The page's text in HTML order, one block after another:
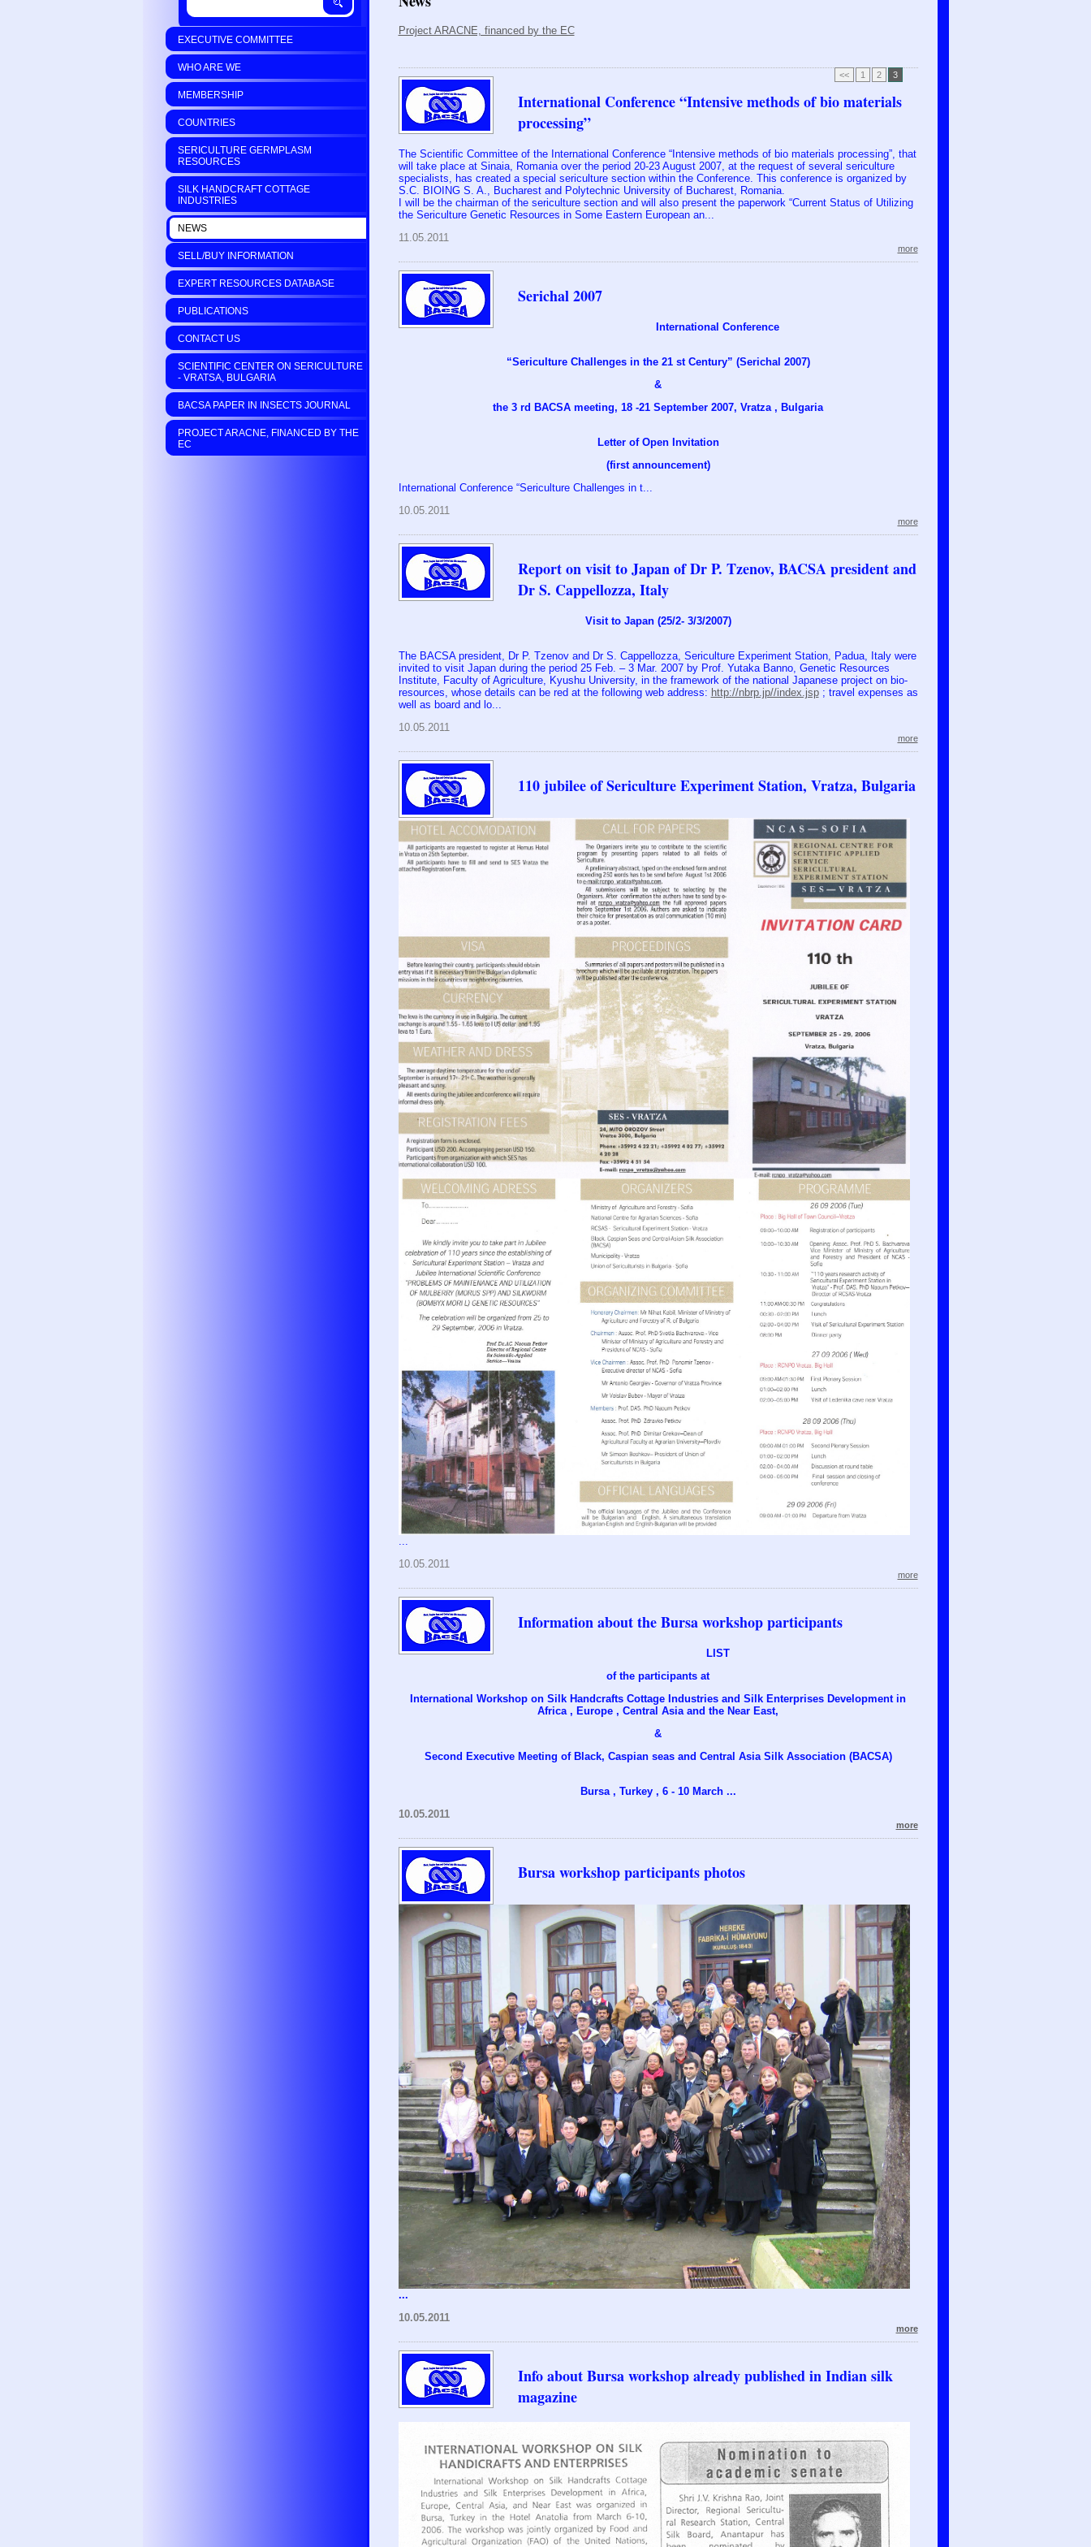
EXECUTIVE COMMITTEE
WHO ARE WE
MEMBERSHIP
COUNTRIES
SERICULTURE GERMPLASM
RESOURCES
SILK HANDCRAFT COTTAGE
INDUSTRIES
NEWS
SELL/BUY INFORMATION
EXPERT RESOURCES DATABASE
PUBLICATIONS
CONTACT US
SCIENTIFIC CENTER ON SERICULTURE
- VRATSA, BULGARIA
BACSA PAPER IN INSECTS JOURNAL
PROJECT ARACNE, FINANCED BY THE
EC
Project ARACNE, financed by the EC
<< 1 2 3
International Conference “Intensive methods of bio materials
processing”
The Scientific Committee of the International Conference “Intensive methods of bio materials processing”, that
will take place at Sinaia, Romania over the period 20-23 August 2007, at the request of several sericulture
specialists, has created a special sericulture section within the Conference. This conference is organized by
S.C. BIOING S. A., Bucharest and Polytechnic University of Bucharest, Romania.
I will be the chairman of the sericulture section and will also present the paperwork “Current Status of Utilizing
the Sericulture Genetic Resources in Some Eastern European an...
11.05.2011
more
Serichal 2007
International Conference
“Sericulture Challenges in the 21 st Century” (Serichal 2007)
&
the 3 rd BACSA meeting, 18 -21 September 2007, Vratza , Bulgaria
Letter of Open Invitation
(first announcement)
International Conference “Sericulture Challenges in t...
10.05.2011
more
Report on visit to Japan of Dr P. Tzenov, BACSA president and
Dr S. Cappellozza, Italy
Visit to Japan (25/2- 3/3/2007)
The BACSA president, Dr P. Tzenov and Dr S. Cappellozza, Sericulture Experiment Station, Padua, Italy were
invited to visit Japan during the period 25 Feb. – 3 Mar. 2007 by Prof. Yutaka Banno, Genetic Resources
Institute, Faculty of Agriculture, Kyushu University, in the framework of the national Japanese project on bio-
resources, whose details can be red at the following web address: http://nbrp.jp//index.jsp; travel expenses as
well as board and lo...
10.05.2011
more
110 jubilee of Sericulture Experiment Station, Vratza, Bulgaria
...
10.05.2011
more
Information about the Bursa workshop participants
LIST
of the participants at
International Workshop on Silk Handcrafts Cottage Industries and Silk Enterprises Development in
Africa , Europe , Central Asia and the Near East,
&
Second Executive Meeting of Black, Caspian seas and Central Asia Silk Association (BACSA)
Bursa , Turkey , 6 - 10 March ...
10.05.2011
more
Bursa workshop participants photos
...
10.05.2011
more
Info about Bursa workshop already published in Indian silk
magazine